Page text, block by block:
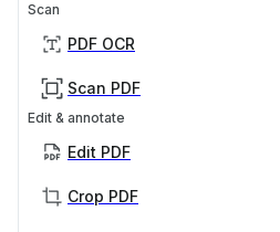
Scan
PDF OCR
Scan PDF
Edit & annotate
Edit PDF
Crop PDF